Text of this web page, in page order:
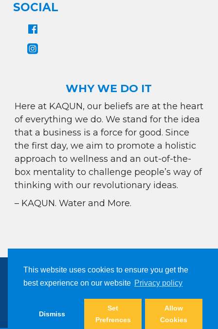
This website uses cookies to ensure you get the
best experience on our website Privacy policy
Dismiss
Set
Prefrences
Allow
Cookies
SOCIAL
WHY WE DO IT
Here at KAQUN, our beliefs are at the heart
of everything we do. We stand for the idea
that a business is a force for good. Since
the first day, we aim to promote a holistic
approach to wellness and an out-of-the-
box mentality to challenge people’s way of
thinking with our revolutionary ideas.
– KAQUN. Water and More.
Copyright © 2024, Kaqun All Right Reserved